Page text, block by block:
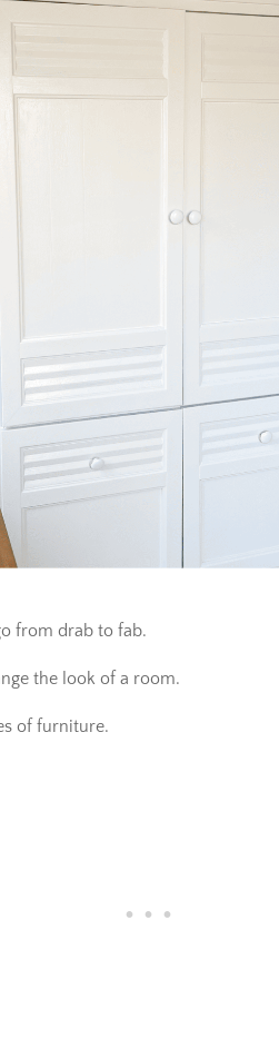
from drab to fab.
the look of a room.
of furniture.